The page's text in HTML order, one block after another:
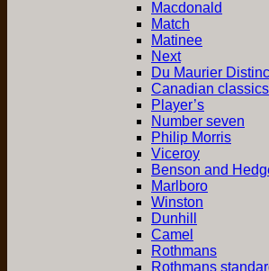
Macdonald
Match
Matinee
Next
Du Maurier
Canadian classics
Player’s
Number seven
Philip Morris
Viceroy
Benson and
Marlboro
Winston
Dunhill
Camel
Rothmans
Rothmans